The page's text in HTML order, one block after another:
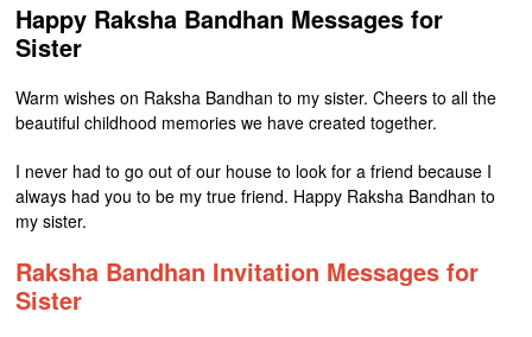
Happy Raksha Bandhan Messages for
Sister
Warm wishes on Raksha Bandhan to my sister. Cheers to all the
beautiful childhood memories we have created together.
I never had to go out of our house to look for a friend because I
always had you to be my true friend. Happy Raksha Bandhan to
my sister.
Raksha Bandhan Invitation Messages for
Sister